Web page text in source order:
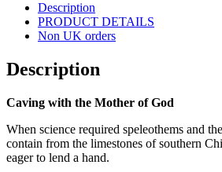
Description
PRODUCT DETAILS
Non UK orders
Description
Caving with the Mother of God
When science required speleothems and
contain from the limestones of southern
eager to lend a hand.